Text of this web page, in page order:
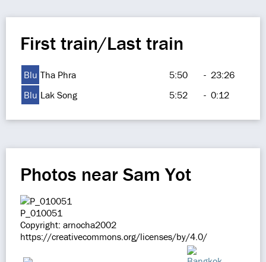
First train/Last train
Blu Tha Phra 5:50 - 23:26
Blu Lak Song 5:52 - 0:12
Photos near Sam Yot
P_010051
Copyright: arnocha2002
https://creativecommons.org/licenses/by/4.0/